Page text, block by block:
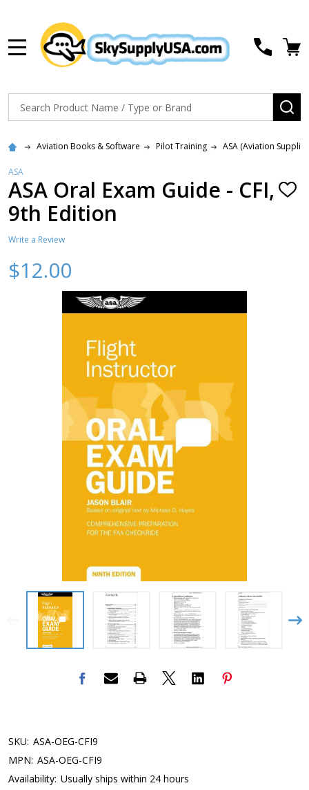
Search
Aviation Books & Software Pilot Training ASA (Aviation
ASA
ASA Oral Exam Guide - CFI,
9th Edition
ADD
Write a Review
$12.00
SKU: ASA-OEG-CFI9
MPN: ASA-OEG-CFI9
Availability: Usually ships within 24 hours